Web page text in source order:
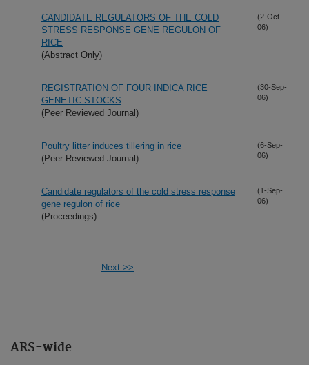
ARS-wide
CANDIDATE REGULATORS OF THE COLD
STRESS RESPONSE GENE REGULON OF
RICE
(Abstract Only)
(2-Oct-
06)
REGISTRATION OF FOUR INDICA RICE
GENETIC STOCKS
(Peer Reviewed Journal)
(30-Sep-
06)
Poultry litter induces tillering in rice
(Peer Reviewed Journal)
(6-Sep-
06)
Candidate regulators of the cold stress response
gene regulon of rice
(Proceedings)
(1-Sep-
06)
Next->>